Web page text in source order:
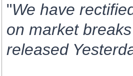
"We have
on market
released